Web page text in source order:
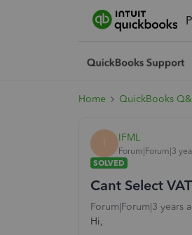
Home QuickBooks
I IFML
Forum|Forum|3
SOLVED
Cant Select
Forum|Forum|3 years
Hi,